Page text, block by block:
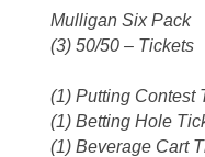
Mulligan Six Pack
(3) 50/
(1) Putting Contest
(1) Betting Hole
(1) Beverage Cart